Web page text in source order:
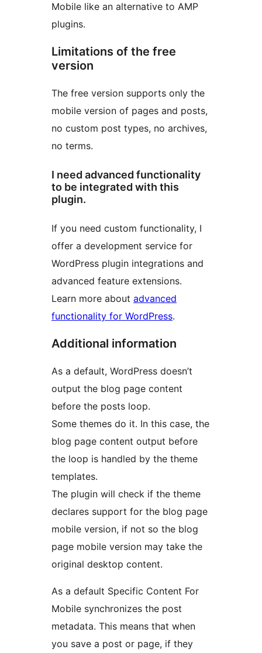
Mobile like an alternative to AMP
plugins.
Limitations of the free
version
The free version supports only the
mobile version of pages and posts,
no custom post types, no archives,
no terms.
I need advanced functionality
to be integrated with this
plugin.
If you need custom functionality, I
offer a development service for
WordPress plugin integrations and
advanced feature extensions.
Learn more about advanced
functionality for WordPress.
Additional information
As a default, WordPress doesn’t
output the blog page content
before the posts loop.
Some themes do it. In this case, the
blog page content output before
the loop is handled by the theme
templates.
The plugin will check if the theme
declares support for the blog page
mobile version, if not so the blog
page mobile version may take the
original desktop content.
As a default Specific Content For
Mobile synchronizes the post
metadata. This means that when
you save a post or page, if they